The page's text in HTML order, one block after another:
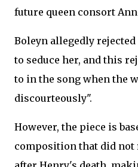
future queen consort
Boleyn allegedly
to seduce her, and this
to in the song when the
discourteously".
However, the piece is
composition that did not